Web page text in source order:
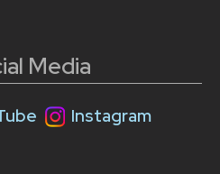
Media
Instagram